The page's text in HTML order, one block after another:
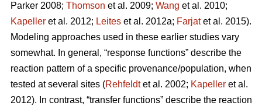
Parker 2008; Thomson et al. 2009; Wang et al. 2010;
Kapeller et al. 2012; Leites et al. 2012a; Farjatet al. 2015).
Modeling approaches used in these earlier studies vary
somewhat. In general, “response functions” describe the
reaction pattern of a specific provenance/population, when
tested at several sites (Rehfeldtet al. 2002; Kapeller et al.
2012). In contrast, “transfer functions” describe the reaction